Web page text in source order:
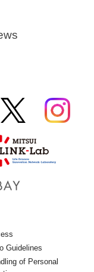
Guidelines
of Personal